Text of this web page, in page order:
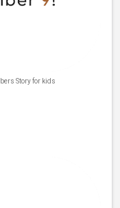
Story for kids